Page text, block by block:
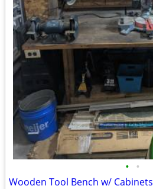
• •
Wooden Tool Bench w/ Cabinets